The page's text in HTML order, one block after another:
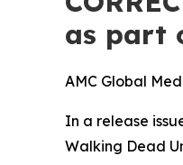
as part
AMC Global
In a release
Walking Dead